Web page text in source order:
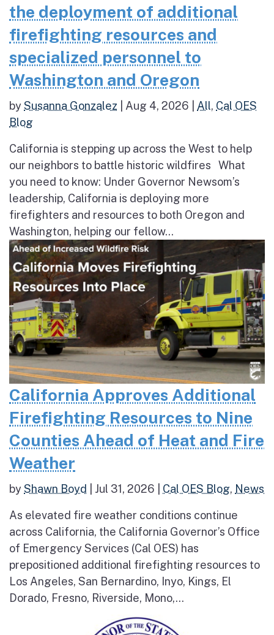
the deployment of additional
firefighting resources and
specialized personnel to
Washington and Oregon
bySusanna Gonzalez Aug 4, 2026 All, Cal OES
Blog
California is stepping up across the West to help
our neighbors to battle historic wildfires What
you need to know: Under Governor Newsom’s
leadership, California is deploying more
firefighters and resources to both Oregon and
Washington, helping our fellow...
California Approves Additional
Firefighting Resources to Nine
Counties Ahead of Heat and Fire
Weather
byShawn Boyd Jul 31, 2026 Cal OES Blog, News
As elevated fire weather conditions continue
across California, the California Governor’s Office
of Emergency Services (Cal OES) has
prepositioned additional firefighting resources to
Los Angeles, San Bernardino, Inyo, Kings, El
Dorado, Fresno, Riverside, Mono,...